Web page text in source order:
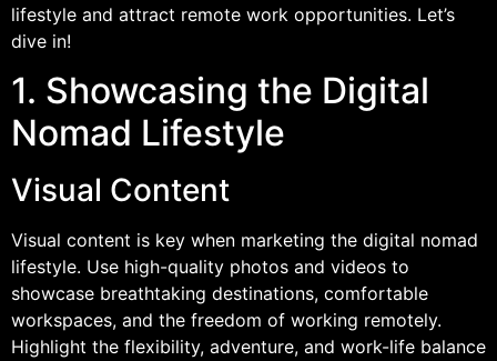
lifestyle and attract remote work opportunities. Let’s
dive in!
1. Showcasing the Digital
Nomad Lifestyle
Visual Content
Visual content is key when marketing the digital nomad
lifestyle. Use high-quality photos and videos to
showcase breathtaking destinations, comfortable
workspaces, and the freedom of working remotely.
Highlight the flexibility, adventure, and work-life balance